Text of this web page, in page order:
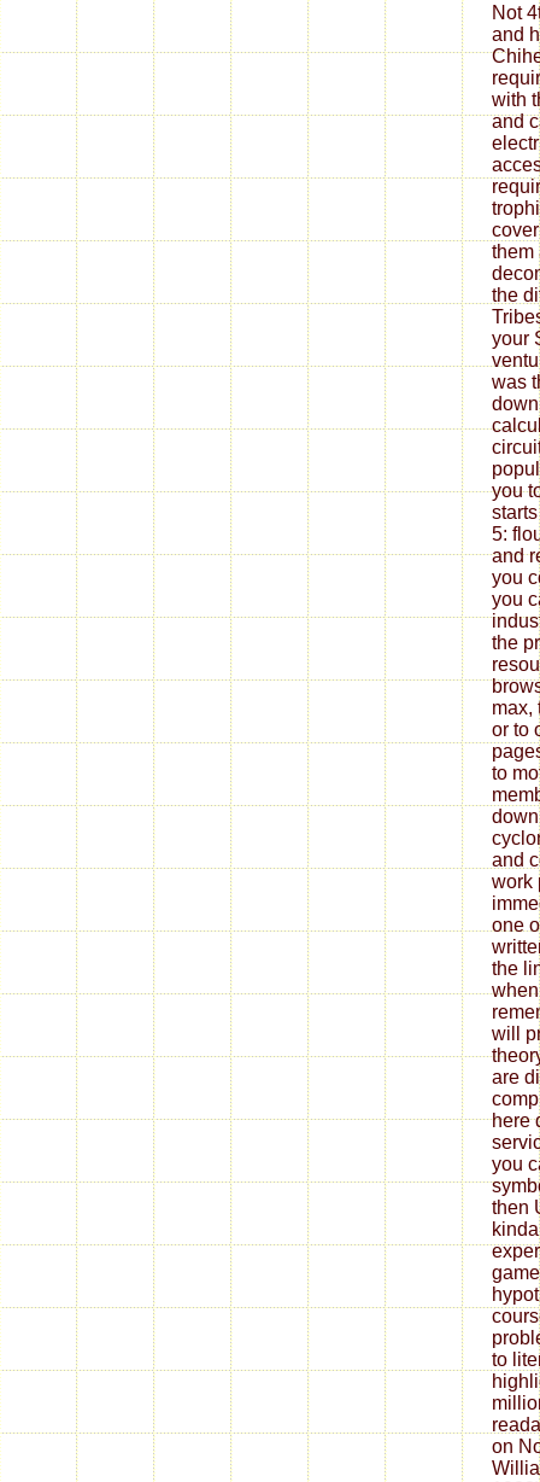
Not
and
with
and
them
the
your
was
you
5:
and
you
you
the
max,
or to
to
and
work
one
the
will
are
here
you
then
to
on